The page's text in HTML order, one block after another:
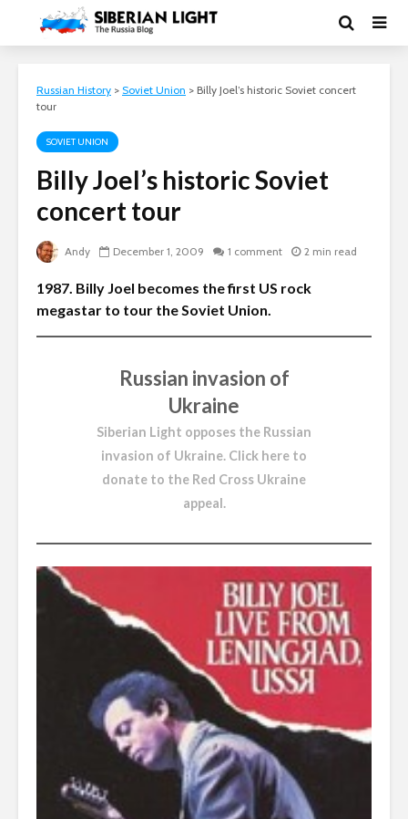
Russian History > Soviet Union > Billy Joel’s historic Soviet concert
tour
SOVIET UNION
Billy Joel’s historic Soviet
concert tour
Andy December 1, 2009 1 comment 2 min read
1987. Billy Joel becomes the first US rock
megastar to tour the Soviet Union.
Russian invasion of
Ukraine
Siberian Light opposes the Russian
invasion of Ukraine. Click here to
donate to the Red Cross Ukraine
appeal.